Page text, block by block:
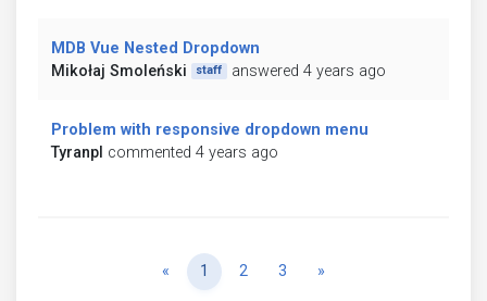
MDB Vue Nested Dropdown
Mikołaj Smoleński
staff answered 4 years ago
Problem with responsive dropdown menu
Tyranpl commented 4 years ago
« Previous
1 2 3 »